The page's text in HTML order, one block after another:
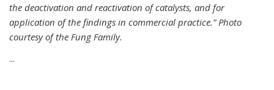
the deactivation and reactivation of catalysts, and for
application of the findings in commercial practice.” Photo
courtesy of the Fung Family.
...